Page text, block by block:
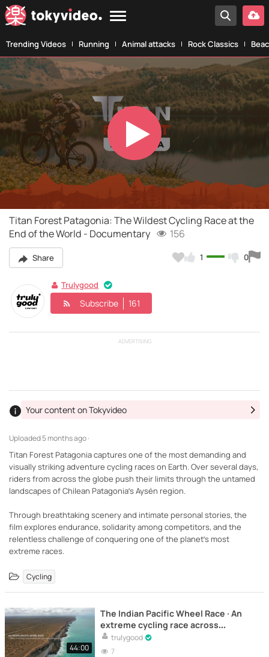
Trending Videos Running Animal attacks Rock Classics
Play
Video
Titan Forest Patagonia: The Wildest Cycling Race at the
End of the World - Documentary
156
Share 1 0
Trulygood
Subscribe 161
ADVERTISING
Uploaded5 months ago ·
Your content on Tokyvideo
Titan Forest Patagonia captures one of the most demanding and
visually striking adventure cycling races on Earth. Over several days,
riders from across the globe push their limits through the untamed
landscapes of Chilean Patagonia’s Aysén region.
Through breathtaking scenery and intimate personal stories, the
film explores endurance, solidarity among competitors, and the
relentless challenge of conquering one of the planet’s most
extreme races.
Cycling
44:00
The Indian Pacific Wheel Race · An
extreme cycling race across
Australia - Documentary
trulygood
7